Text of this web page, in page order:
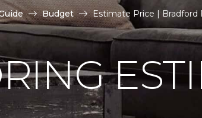
Budget Estimate Price | Bradford